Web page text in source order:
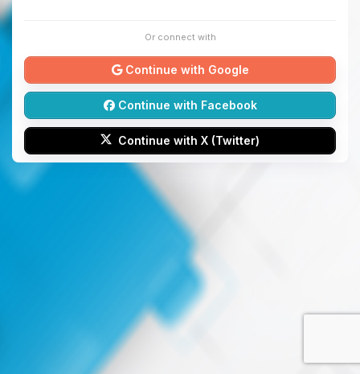
Or connect with
Continue with Google
Continue with Facebook
Continue with X (Twitter)